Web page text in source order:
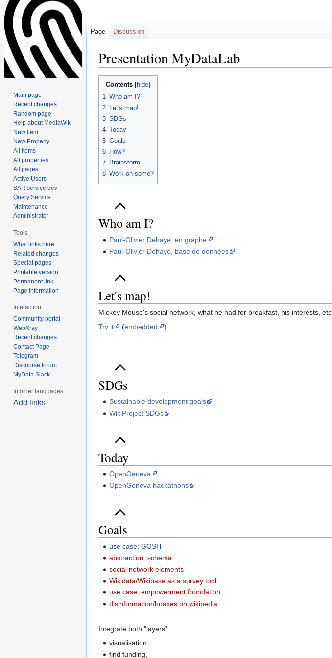
Presentation MyDataLab
Jump
Jump
Contents
1 Who am I?
2
Let's map!
3 SDGs
4 Today
5 Goals
6 How?
7 Brainstorm
8 Work on some?
Who am I?
Paul-Olivier Dehaye, en graphe
Paul-Olivier Dehaye, base de données
Let's map!
Mickey Mouse's social network, what he had for breakfast, his interests, etc
Try it (embedded )
SDGs
Sustainable development goals
WikiProject SDGs
Today
OpenGeneva
OpenGeneva hackathons
Goals
use case: GOSH
abstraction: schema
social network elements
Wikidata/Wikibase as a survey tool
use case: empowerment foundation
disinformation/hoaxes on wikipedia
Integrate both "layers":
visualisation,
find funding,
Page Discussion
Main page
Recent changes
Random page
Help about MediaWiki
New Item
New Property
All items
All properties
All pages
Active Users
SAR service dev
Query Service
Maintenance
Administrator
Tools
What links here
Related changes
Special pages
Printable version
Permanent link
Page information
Interaction
Community portal
WebXray
Recent changes
Contact Page
Telegram
Discourse forum
MyData Slack
In other languages
Add links